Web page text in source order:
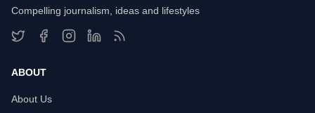
Compelling journalism, ideas and lifestyles
ABOUT
About Us